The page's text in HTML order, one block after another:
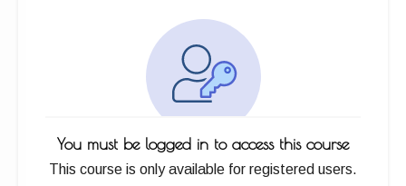
You must be logged in to access this course
This course is only available for registered users.